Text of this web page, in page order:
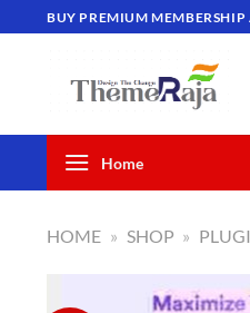
to
BUY PREMIUM MEMBERSHIP
Home
HOME » SHOP »